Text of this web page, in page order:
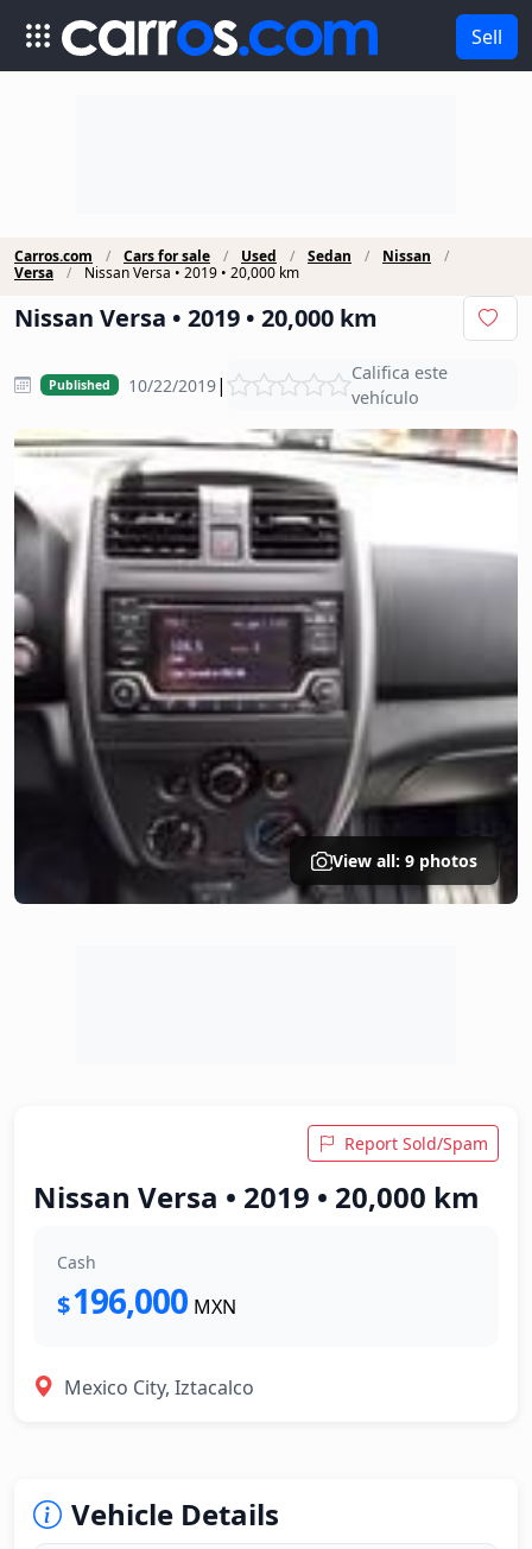
Sell
Carros.com Cars for sale Used Sedan
Nissan
Versa
Nissan Versa • 2019 • 20,000 km
Nissan Versa • 2019 • 20,000 km
Published 10/22/2019|
Califica este
vehículo
View all: 9 photos
Report Sold/Spam
Nissan Versa • 2019 • 20,000 km
Cash
$196,000 MXN
Mexico City, Iztacalco
Vehicle Details